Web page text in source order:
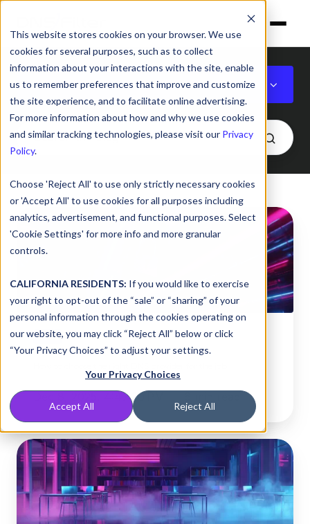
This website stores cookies on your browser. We use
cookies for several purposes, such as to collect
information about your interactions with the site, enable
us to remember preferences that improve and customize
the site experience, and to facilitate online advertising.
For more information about how and why we use cookies
and similar tracking technologies, please visit our Privacy
Policy.
Choose 'Reject All' to use only strictly necessary cookies
or 'Accept All' to use cookies for all purposes including
analytics, advertisement, and functional purposes. Select
'Cookie Settings' for more info and more granular
controls.
CALIFORNIA RESIDENTS: If you would like to exercise
your right to opt-out of the “sale” or “sharing” of your
personal information through the cookies operating on
our website, you may click “Reject All” below or click
“Your Privacy Choices” to adjust your settings.
Your Privacy Choices
Accept All Reject All
DNS
How
to
choose
right
DNS
provider
for
the
DNS
Dec 8, 2025, 4:47:00 PM
A
Game
of
Telephone
—